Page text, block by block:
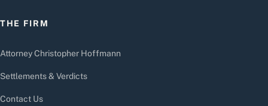
THE FIRM
Attorney Christopher Hoffmann
Settlements & Verdicts
Contact Us